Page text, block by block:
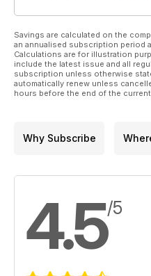
Savings are calculated on the
an annualised subscription period
Calculations are for illustration
include the latest issue and all
subscription unless otherwise
automatically renew unless
hours before the end of the
Why Subscribe
4.5/5